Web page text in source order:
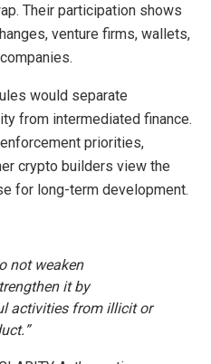
Their participation shows
venture firms, wallets,
would separate
from intermediated finance.
priorities,
crypto builders view the
for long-term development.
not weaken
it by
activities from illicit or